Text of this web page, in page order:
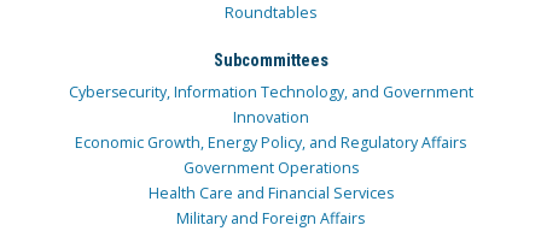
Roundtables
Subcommittees
Cybersecurity, Information Technology, and Government
Innovation
Economic Growth, Energy Policy, and Regulatory Affairs
Government Operations
Health Care and Financial Services
Military and Foreign Affairs